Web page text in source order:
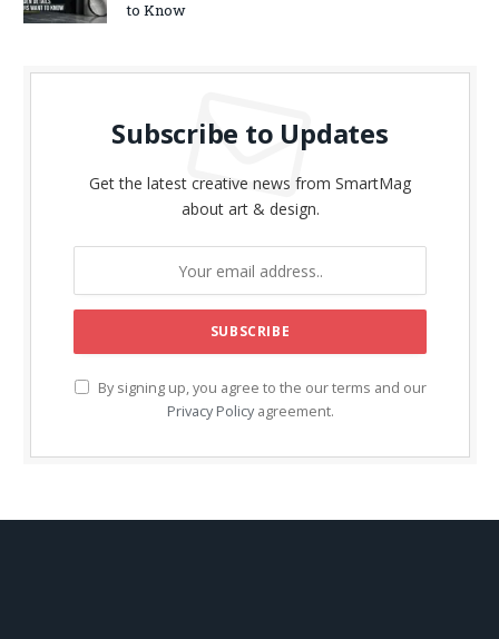
to Know
Subscribe to Updates
Get the latest creative news from SmartMag
about art & design.
By signing up, you agree to the our terms and our
Privacy Policyagreement.